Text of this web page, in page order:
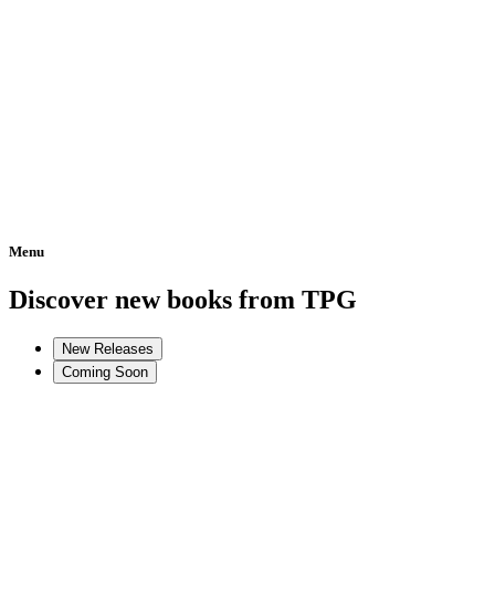
Menu
Home
Discover new books from TPG
New Releases
Coming Soon